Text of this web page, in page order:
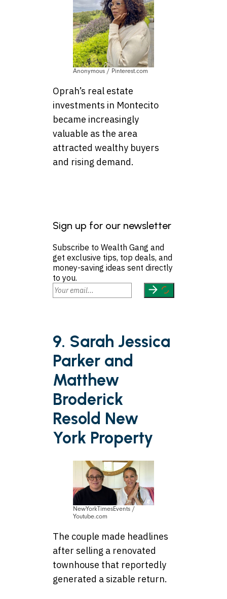
Anonymous / Pinterest.com
Oprah’s real estate
investments in Montecito
became increasingly
valuable as the area
attracted wealthy buyers
and rising demand.
Sign up for our newsletter
Subscribe to Wealth Gang and
get exclusive tips, top deals, and
money-saving ideas sent directly
to you.
9. Sarah Jessica
Parker and
Matthew
Broderick
Resold New
York Property
NewYorkTimesEvents /
Youtube.com
The couple made headlines
after selling a renovated
townhouse that reportedly
generated a sizable return.